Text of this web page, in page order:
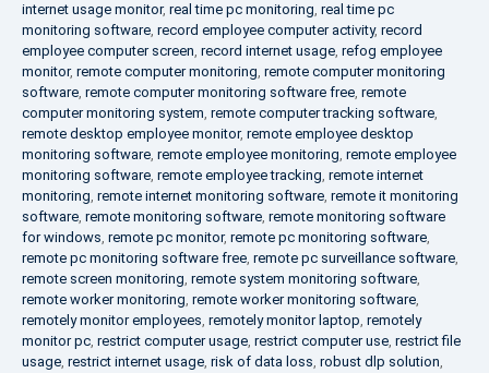
internet usage monitor, real time pc monitoring, real time pc
monitoring software, record employee computer activity, record
employee computer screen, record internet usage, refog employee
monitor, remote computer monitoring, remote computer monitoring
software, remote computer monitoring software free, remote
computer monitoring system, remote computer tracking software,
remote desktop employee monitor, remote employee desktop
monitoring software, remote employee monitoring, remote employee
monitoring software, remote employee tracking, remote internet
monitoring, remote internet monitoring software, remote it monitoring
software, remote monitoring software, remote monitoring software
for windows, remote pc monitor, remote pc monitoring software,
remote pc monitoring software free, remote pc surveillance software,
remote screen monitoring, remote system monitoring software,
remote worker monitoring, remote worker monitoring software,
remotely monitor employees, remotely monitor laptop, remotely
monitor pc, restrict computer usage, restrict computer use, restrict file
usage, restrict internet usage, risk of data loss, robust dlp solution,